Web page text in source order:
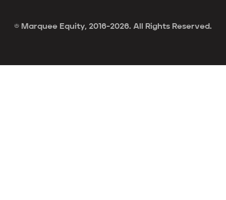
© Marquee Equity, 2016-2026. All Rights Reserved.